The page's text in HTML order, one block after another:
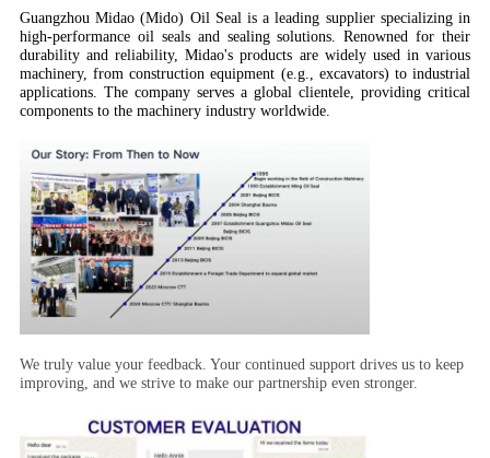
Guangzhou Midao (Mido) Oil Seal is a leading supplier specializing in
high-performance oil seals and sealing solutions. Renowned for their
durability and reliability, Midao's products are widely used in various
machinery, from construction equipment (e.g., excavators) to industrial
applications. The company serves a global clientele, providing critical
components to the machinery industry worldwide.
We truly value your feedback. Your continued support drives us to keep
improving, and we strive to make our partnership even stronger.